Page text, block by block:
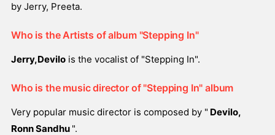
by Jerry, Preeta.
Who is the Artists of album "Stepping In"
Jerry,Devilo is the vocalist of "Stepping In".
Who is the music director of "Stepping In" album
Very popular music director is composed by " Devilo,
Ronn Sandhu ".